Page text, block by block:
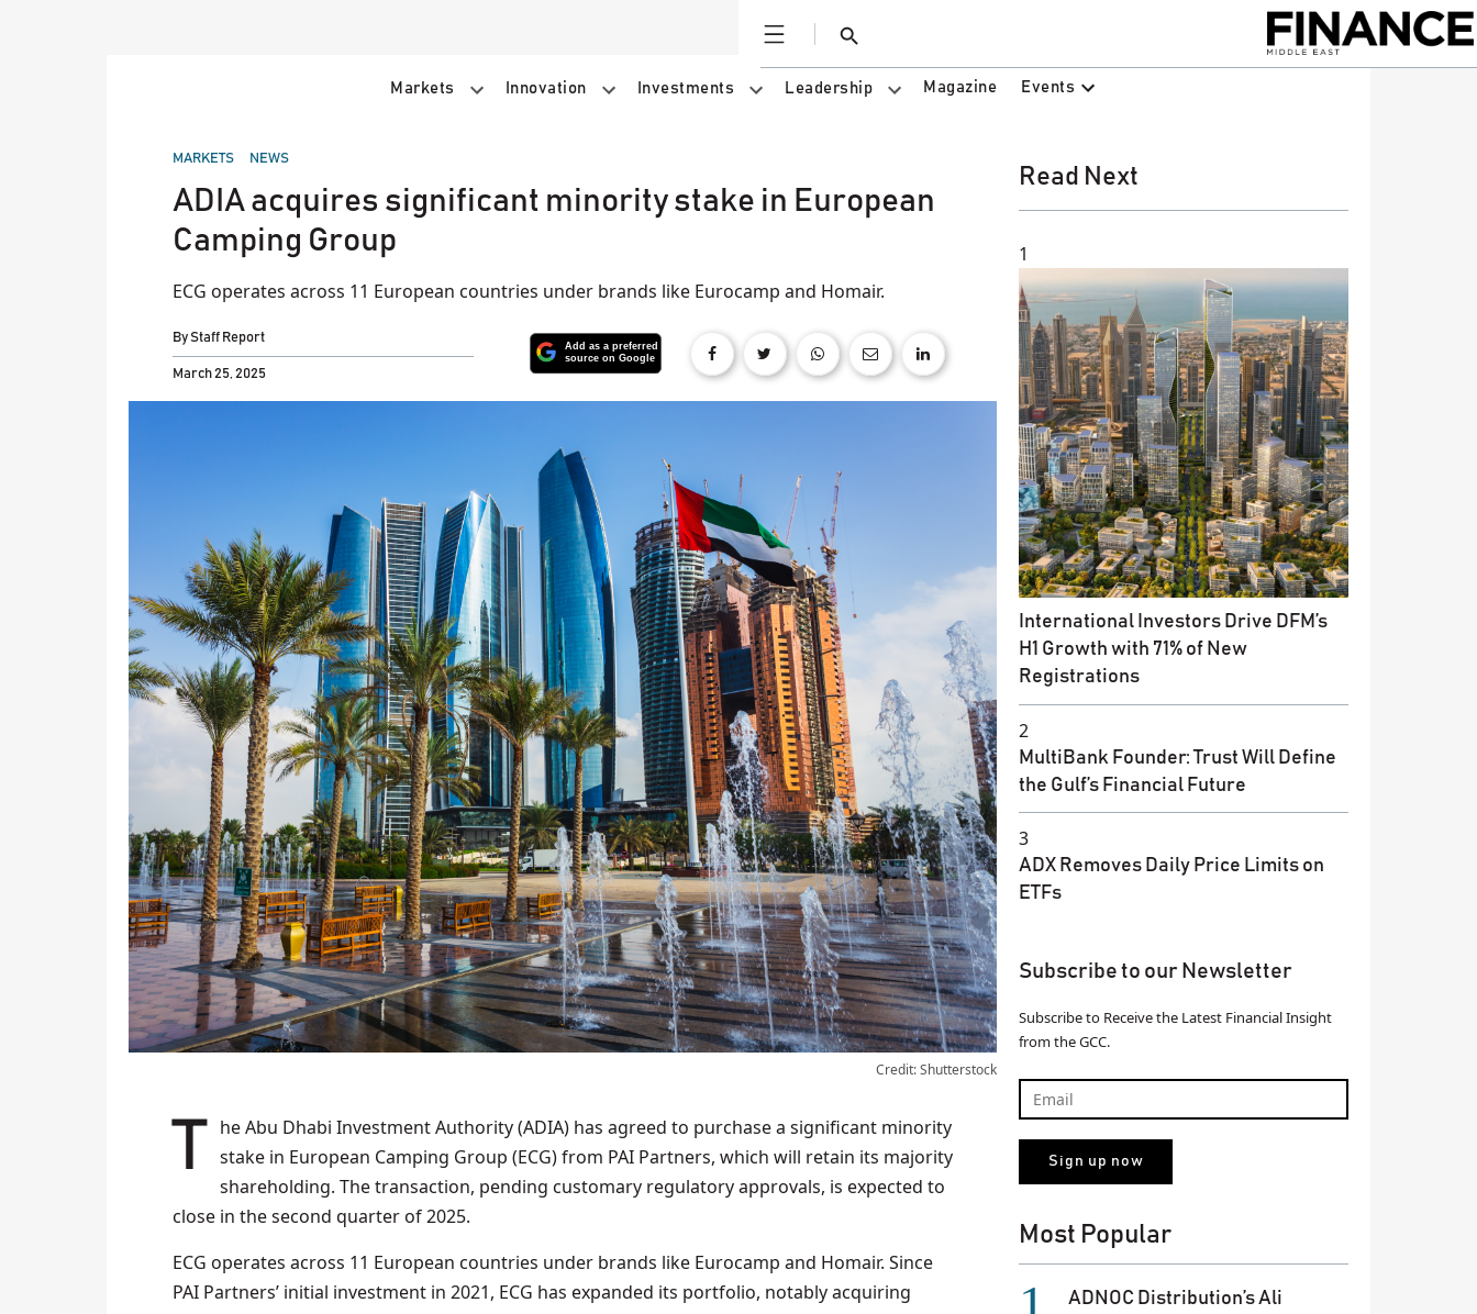
Open
Search
Markets Innovation Investments Leadership Magazine Events
POSTED
MARKETS NEWS
ADIA acquires significant minority stake in European
Camping Group
ECG operates across 11 European countries under brands like Eurocamp and Homair.
ByStaff Report
March 25, 2025
Credit: Shutterstock
The Abu Dhabi Investment Authority (ADIA) has agreed to purchase a significant minority stake in European Camping Group (ECG) from PAI Partners, which will retain its majority
shareholding. The transaction, pending customary regulatory approvals, is expected to
close in the second quarter of 2025.
ECG operates across 11 European countries under brands like Eurocamp and Homair. Since
PAI Partners’ initial investment in 2021, ECG has expanded its portfolio, notably acquiring
Read Next
1
International Investors Drive DFM’s
H1 Growth with 71% of New
Registrations
2
MultiBank Founder: Trust Will Define
the Gulf’s Financial Future
3
ADX Removes Daily Price Limits on
ETFs
Subscribe to our Newsletter
Subscribe to Receive the Latest Financial Insight
from the GCC.
Most Popular
ADNOC Distribution’s Ali